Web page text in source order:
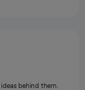
behind them.